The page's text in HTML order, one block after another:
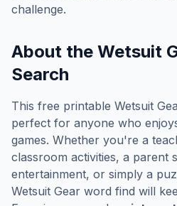
challenge.
About the Wetsuit
Search
This free printable Wetsuit
perfect for anyone who
games. Whether you're a
classroom activities, a parent
entertainment, or simply a
Wetsuit Gear word find will